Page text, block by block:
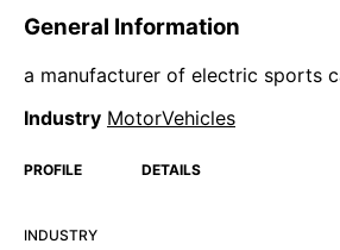
General Information
a manufacturer of electric sports
Industry MotorVehicles
PROFILE DETAILS
INDUSTRY